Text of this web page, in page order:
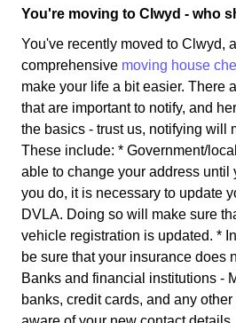
You're moving to Clwyd - who
You've recently moved to Clwyd,
comprehensive moving house
make your life a bit easier. There
that are important to notify, and
the basics - trust us, notifying will
These include: * Government/
able to change your address until
you do, it is necessary to update
DVLA. Doing so will make sure
vehicle registration is updated. *
be sure that your insurance does
Banks and financial institutions -
banks, credit cards, and any